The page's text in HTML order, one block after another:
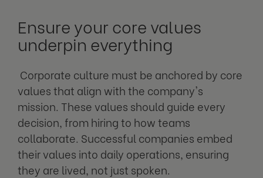
Ensure your core values
underpin everything
Corporate culture must be anchored by core
values that align with the company's
mission. These values should guide every
decision, from hiring to how teams
collaborate. Successful companies embed
their values into daily operations, ensuring
they are lived, not just spoken.